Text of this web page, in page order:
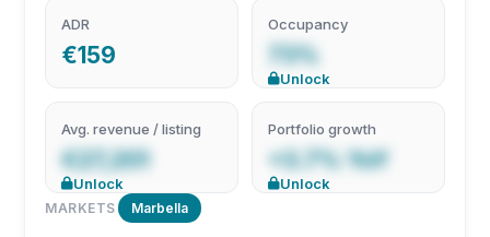
ADR
€159
Occupancy
73%
Unlock
Avg. revenue / listing
€27,201
Unlock
Portfolio growth
+3.7% YoY
Unlock
MARKETS Marbella